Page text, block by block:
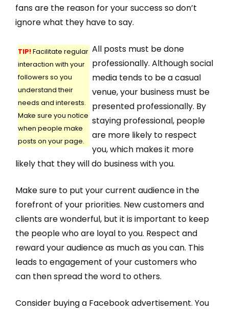
fans are the reason for your success so don’t
ignore what they have to say.
TIP!Facilitate regular
interaction with your
followers so you
understand their
needs and interests.
Make sure you notice
when people make
posts on your page.
All posts must be done
professionally. Although social
media tends to be a casual
venue, your business must be
presented professionally. By
staying professional, people
are more likely to respect
you, which makes it more
likely that they will do business with you.
Make sure to put your current audience in the
forefront of your priorities. New customers and
clients are wonderful, but it is important to keep
the people who are loyal to you. Respect and
reward your audience as much as you can. This
leads to engagement of your customers who
can then spread the word to others.
Consider buying a Facebook advertisement. You